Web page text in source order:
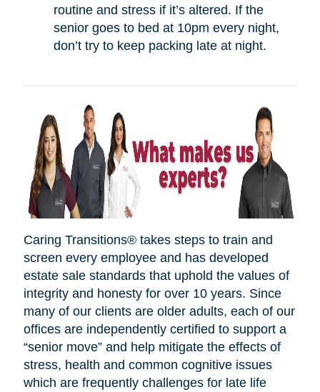
routine and stress if it’s altered. If the
senior goes to bed at 10pm every night,
don’t try to keep packing late at night.
Caring Transitions® takes steps to train and
screen every employee and has developed
estate sale standards that uphold the values of
integrity and honesty for over 10 years. Since
many of our clients are older adults, each of our
offices are independently certified to support a
“senior move” and help mitigate the effects of
stress, health and common cognitive issues
which are frequently challenges for late life